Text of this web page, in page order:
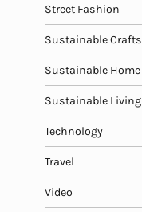
Street Fashion
Sustainable Crafts
Sustainable Home
Sustainable Living
Technology
Travel
Video